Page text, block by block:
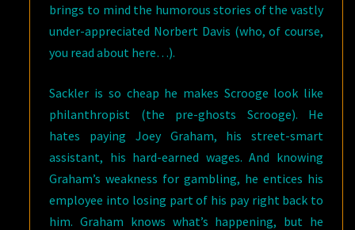
brings to mind the humorous stories of the vastly
under-appreciated Norbert Davis (who, of course,
you read about here…).
Sackler is so cheap he makes Scrooge look like
philanthropist (the pre-ghosts Scrooge). He
hates paying Joey Graham, his street-smart
assistant, his hard-earned wages. And knowing
Graham’s weakness for gambling, he entices his
employee into losing part of his pay right back to
him. Graham knows what’s happening, but he